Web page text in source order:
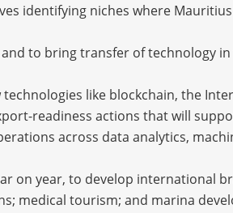
identifying niches where
to bring transfer of technology
like blockchain, the
readiness actions that will
across data analytics,
on year, to develop international
medical tourism; and marina